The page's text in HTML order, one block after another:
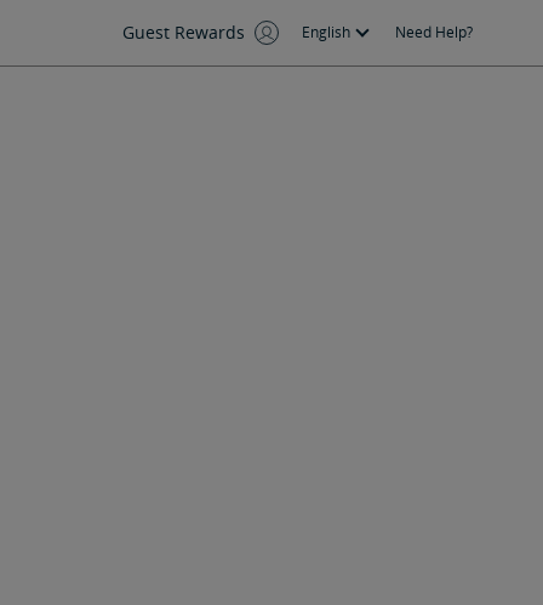
Guest Rewards English Need Help?